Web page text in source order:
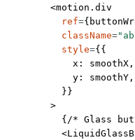
        <
motion.div
          ref
=
          className
=
          style
={{
            x: smoothX,
            y: smoothY,
          }}
        >
          {
/* Glass
          <